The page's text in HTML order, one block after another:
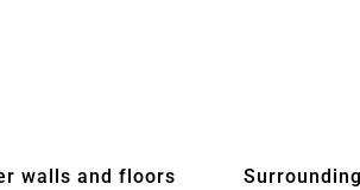
walls and floors